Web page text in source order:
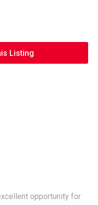
Listing
opportunity for